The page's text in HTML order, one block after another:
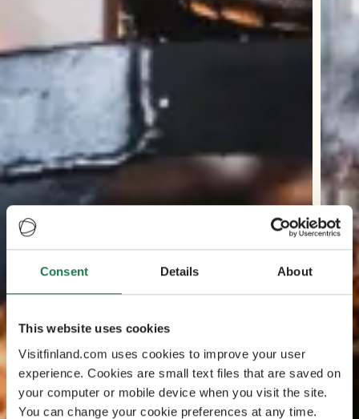
Consent Details About
This website uses cookies
Visitfinland.com uses cookies to improve your user
experience. Cookies are small text files that are saved on
your computer or mobile device when you visit the site.
You can change your cookie preferences at any time.